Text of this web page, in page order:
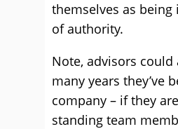
themselves as
of authority.
Note, advisors
many years they’ve
company – if they
standing team